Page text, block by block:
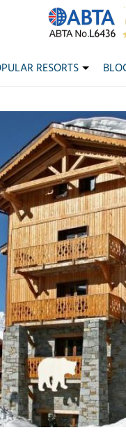
RESORTS